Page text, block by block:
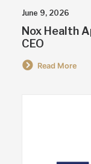
June 9, 2026
Nox Health
CEO
Read More